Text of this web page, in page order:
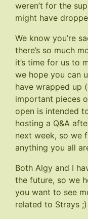
weren’t for the
might have
We know you’re
there’s so much
it’s time for us to
we hope you can
have wrapped up
important pieces
open is intended
hosting a Q&A
next week, so we
anything you all
Both Algy and I
the future, so we
you want to see
related to Strays ;)